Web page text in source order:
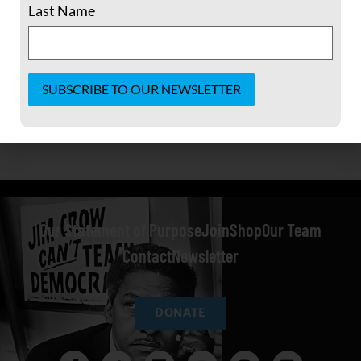
Our Statement of PurposeJoinShopOur Team
ContactNewsletter
DONATE
Last Name
Contact
leave
this field
blank.